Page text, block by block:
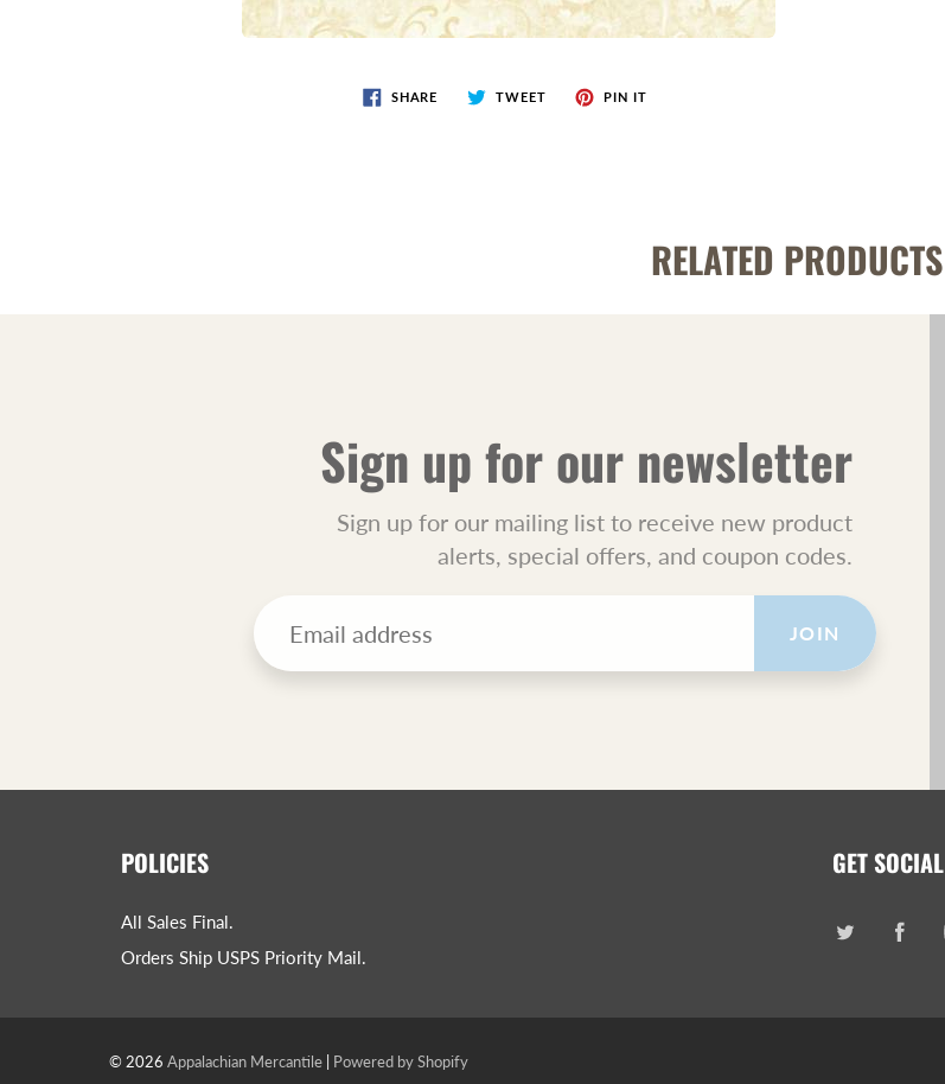
SHARE TWEET PIN IT
RELATED PRODUCTS
Sign up for our newsletter
Sign up for our mailing list to receive new product
alerts, special offers, and coupon codes.
JOIN
POLICIES
All Sales Final.
Orders Ship USPS Priority Mail.
GET SOCIAL
© 2026 Appalachian Mercantile Powered by Shopify